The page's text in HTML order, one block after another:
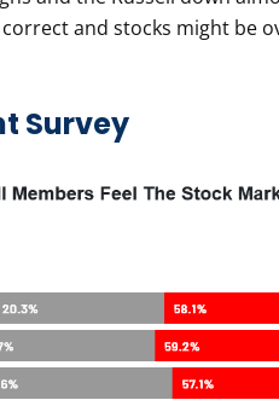
and stocks might be
Survey